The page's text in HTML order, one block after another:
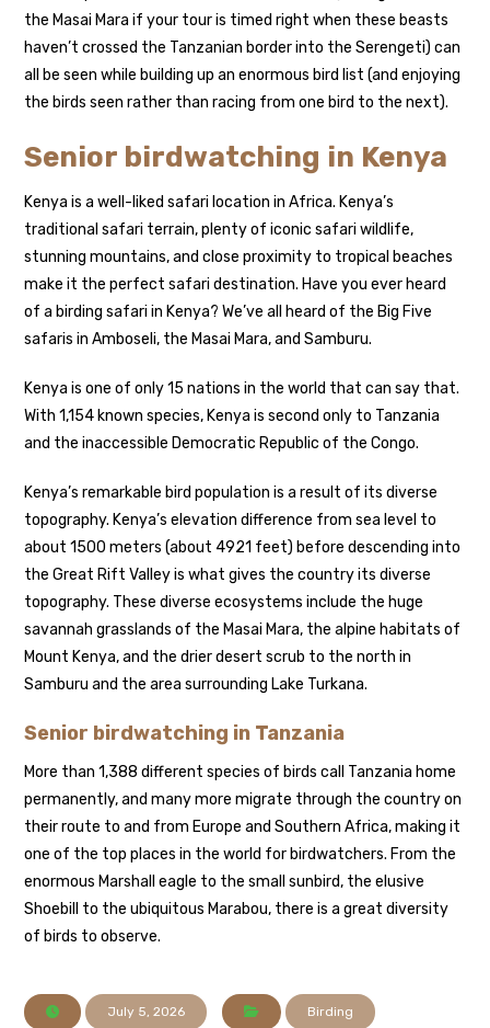
the Masai Mara if your tour is timed right when these beasts
haven’t crossed the Tanzanian border into the Serengeti) can
all be seen while building up an enormous bird list (and enjoying
the birds seen rather than racing from one bird to the next).
Senior birdwatching in Kenya
Kenya is a well-liked safari location in Africa. Kenya’s
traditional safari terrain, plenty of iconic safari wildlife,
stunning mountains, and close proximity to tropical beaches
make it the perfect safari destination. Have you ever heard
of a birding safari in Kenya? We’ve all heard of the Big Five
safaris in Amboseli, the Masai Mara, and Samburu.
Kenya is one of only 15 nations in the world that can say that.
With 1,154 known species, Kenya is second only to Tanzania
and the inaccessible Democratic Republic of the Congo.
Kenya’s remarkable bird population is a result of its diverse
topography. Kenya’s elevation difference from sea level to
about 1500 meters (about 4921 feet) before descending into
the Great Rift Valley is what gives the country its diverse
topography. These diverse ecosystems include the huge
savannah grasslands of the Masai Mara, the alpine habitats of
Mount Kenya, and the drier desert scrub to the north in
Samburu and the area surrounding Lake Turkana.
Senior birdwatching in Tanzania
More than 1,388 different species of birds call Tanzania home
permanently, and many more migrate through the country on
their route to and from Europe and Southern Africa, making it
one of the top places in the world for birdwatchers. From the
enormous Marshall eagle to the small sunbird, the elusive
Shoebill to the ubiquitous Marabou, there is a great diversity
of birds to observe.
July 5, 2026 Birding